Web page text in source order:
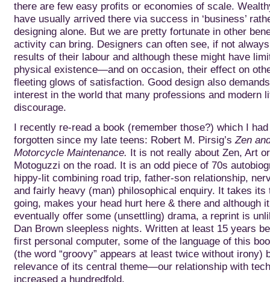
there are few easy profits or economies of scale.
have usually arrived there via success in ‘business’
designing alone. But we are pretty fortunate in other
activity can bring. Designers can often see, if not
results of their labour and although these might have
physical existence—and on occasion, their effect on
fleeting glows of satisfaction. Good design also
interest in the world that many professions and modern
discourage.
I recently re-read a book (remember those?) which I
forgotten since my late teens: Robert M. Pirsig’sZen
Motorcycle Maintenance. It is not really about Zen, Art
Motoguzzi on the road. It is an odd piece of 70s
hippy-lit combining road trip, father-son relationship,
and fairly heavy (man) philosophical enquiry. It takes its
going, makes your head hurt here & there and although
eventually offer some (unsettling) drama, a reprint is
Dan Brown sleepless nights. Written at least 15 years
first personal computer, some of the language of this
(the word “groovy” appears at least twice without irony)
relevance of its central theme—our relationship with
increased a hundredfold.